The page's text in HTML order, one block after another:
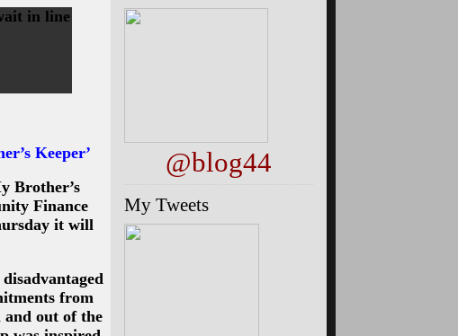
in line
Keeper’
Brother’s
Finance
it will
from
and out of the
@blog44
My Tweets